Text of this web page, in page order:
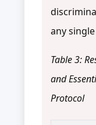
any
Table 3:
and
Protocol